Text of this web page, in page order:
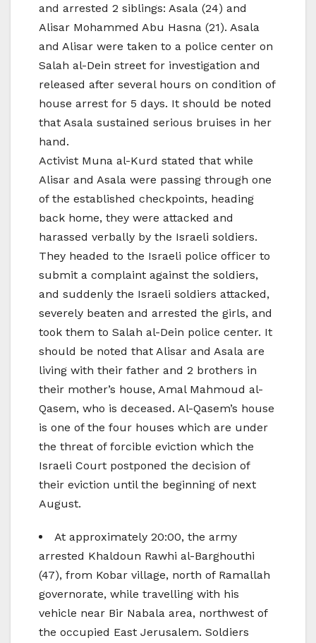
and arrested 2 siblings: Asala (24) and
Alisar Mohammed Abu Hasna (21). Asala
and Alisar were taken to a police center on
Salah al-Dein street for investigation and
released after several hours on condition of
house arrest for 5 days. It should be noted
that Asala sustained serious bruises in her
hand.
Activist Muna al-Kurd stated that while
Alisar and Asala were passing through one
of the established checkpoints, heading
back home, they were attacked and
harassed verbally by the Israeli soldiers.
They headed to the Israeli police officer to
submit a complaint against the soldiers,
and suddenly the Israeli soldiers attacked,
severely beaten and arrested the girls, and
took them to Salah al-Dein police center. It
should be noted that Alisar and Asala are
living with their father and 2 brothers in
their mother’s house, Amal Mahmoud al-
Qasem, who is deceased. Al-Qasem’s house
is one of the four houses which are under
the threat of forcible eviction which the
Israeli Court postponed the decision of
their eviction until the beginning of next
August.
At approximately 20:00, the army
arrested Khaldoun Rawhi al-Barghouthi
(47), from Kobar village, north of Ramallah
governorate, while travelling with his
vehicle near Bir Nabala area, northwest of
the occupied East Jerusalem. Soldiers